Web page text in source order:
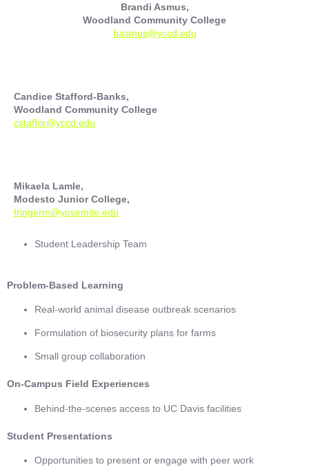
Brandi Asmus,
Woodland Community College
basmus@yccd.edu
Candice Stafford-Banks,
Woodland Community College
cstaffor@yccd.edu
Mikaela Lamle,
Modesto Junior College,
fringerm@yosemite.edu
Student Leadership Team
Problem-Based Learning
Real-world animal disease outbreak scenarios
Formulation of biosecurity plans for farms
Small group collaboration
On-Campus Field Experiences
Behind-the-scenes access to UC Davis facilities
Student Presentations
Opportunities to present or engage with peer work